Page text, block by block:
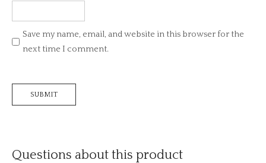
Save my name, email, and website in this browser for the
next time I comment.
Questions about this product